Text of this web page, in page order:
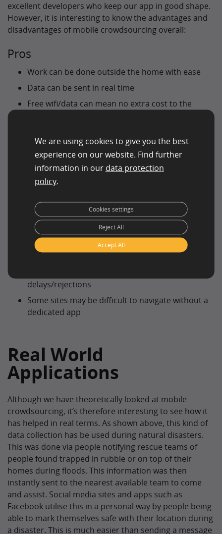
excellent developers who keep our app in good shape.
However, it is interesting to know the advantages and
disadvantages of mobile crowdsourcing overall:
Pros
Work can be done outside the home with ease
Data can be sent in real time
Free wifi/data can mean no extra cost to the
No extra equipment needed for recording
video/audio
Access to more workers worldwide
expand
Some workers may not have access up to date
delays/rejections
Some sites may be difficult to navigate without a
dedicated app
Real World
Applications
Although we have theoretically looked at mobile
crowdsourcing, it’s therefore interesting to see how it
has helped in real terms. As shown above, this kind of
data collection has be used during natural disasters.
This was done via people notifying rescue teams of
people found trapped in rubble or on top of their
homes during floods. This information was then
instantly sent to the nearest available team to come
and assist. Social media sites and apps such as
Facebook utilise this in a personal way by people being
able to mark themselves safe with their location during
a disaster. This is much easier than sending a message
We are using cookies to give you the best
experience on our website. Find further
information in our data protection
policy.
Accept All
Reject All
Cookies settings